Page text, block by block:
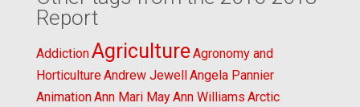
Report
AddictionAgricultureAgronomy and
HorticultureAndrew JewellAngela Pannier
AnimationAnn Mari MayAnn Williams Arctic